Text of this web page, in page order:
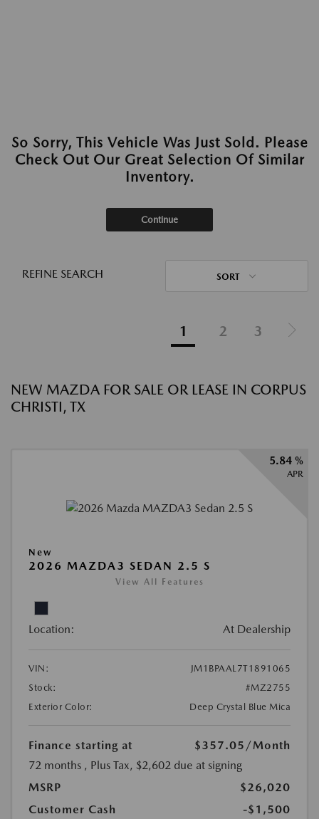
So Sorry, This Vehicle Was Just Sold. Please
Check Out Our Great Selection Of Similar
Inventory.
Continue
REFINE SEARCH SORT
1 2 3
NEW MAZDA FOR SALE OR LEASE IN CORPUS
CHRISTI, TX
5.84 %
APR
New
2026 MAZDA3 SEDAN 2.5 S
View All Features
Location: At Dealership
VIN:
JM1BPAAL7T1891065
Stock:
#MZ2755
Exterior Color:
Deep Crystal Blue Mica
Finance starting at $357.05 /Month
72 months , Plus Tax, $2,602 due at signing
MSRP
$26,020
Customer Cash
-$1,500